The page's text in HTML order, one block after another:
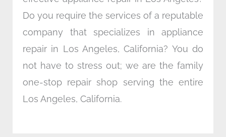
Do you require the services of a reputable
company that specializes in appliance
repair in Los Angeles, California? You do
not have to stress out; we are the family
one-stop repair shop serving the entire
Los Angeles, California.